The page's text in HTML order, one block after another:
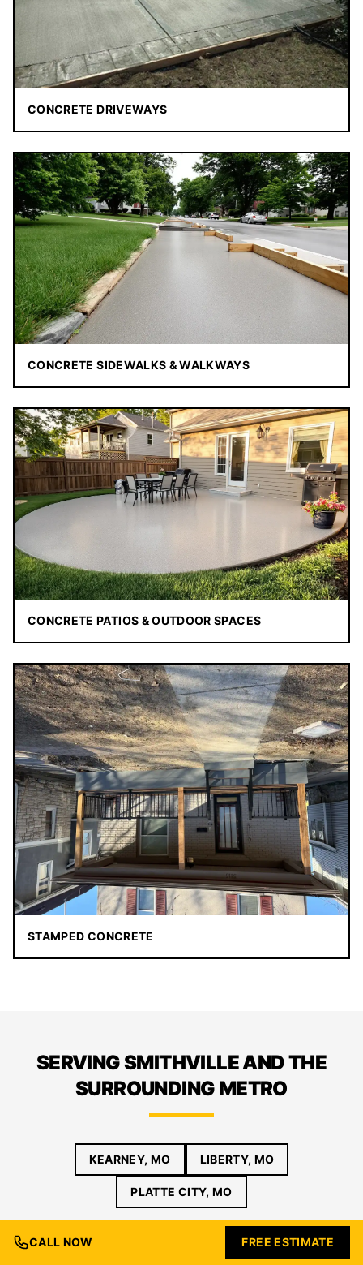
CONCRETE DRIVEWAYS
CONCRETE SIDEWALKS & WALKWAYS
CONCRETE PATIOS & OUTDOOR SPACES
STAMPED CONCRETE
SERVING SMITHVILLE AND THE
SURROUNDING METRO
KEARNEY, MO LIBERTY, MO
PLATTE CITY, MO
CALL NOW FREE ESTIMATE